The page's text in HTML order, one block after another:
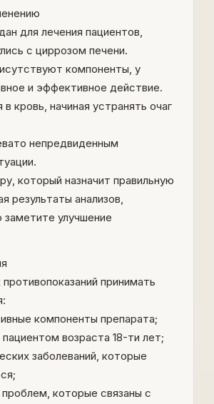
для лечения пациентов,
с циррозом печени.
компоненты, у
и эффективное действие.
кровь, начиная устранять очаг
непредвиденным
который назначит правильную
результаты анализов,
заметите улучшение
принимать
компоненты препарата;
возраста 18-ти лет;
заболеваний, которые
проблем, которые связаны с